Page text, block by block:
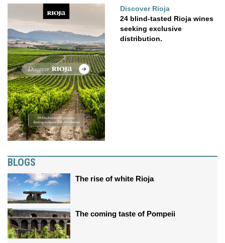
Discover Rioja
24 blind-tasted Rioja wines
seeking exclusive
distribution.
BLOGS
The rise of white Rioja
The coming taste of Pompeii